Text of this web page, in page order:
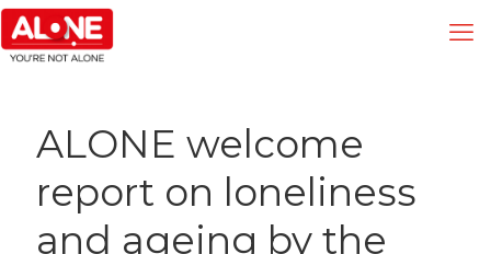
ALONE welcome
report on loneliness
and ageing by the